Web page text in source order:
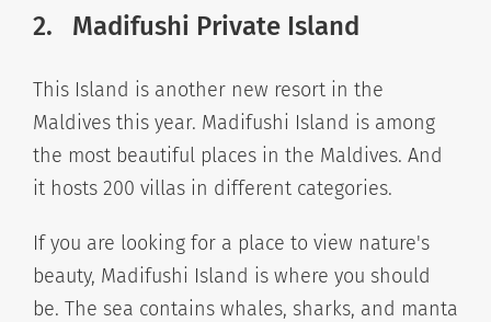
2. Madifushi Private Island
This Island is another new resort in the
Maldives this year. Madifushi Island is among
the most beautiful places in the Maldives. And
it hosts 200 villas in different categories.
If you are looking for a place to view nature's
beauty, Madifushi Island is where you should
be. The sea contains whales, sharks, and manta